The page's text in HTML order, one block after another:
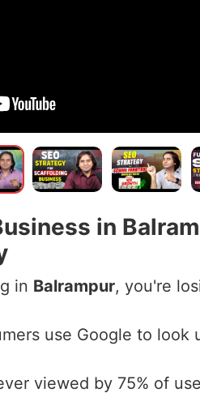
in
in Balrampur, you're
use Google to look
viewed by 75% of